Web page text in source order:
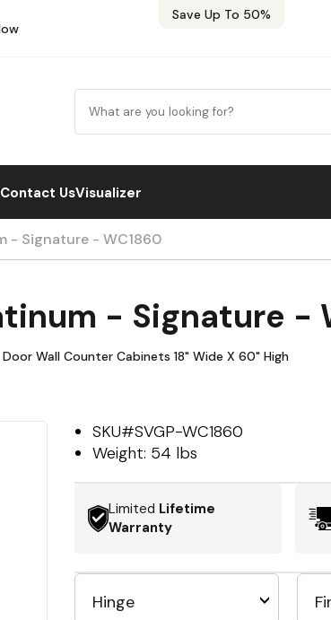
Save Up To 50%
Contact UsVisualizer
- Signature - WC1860
- Signature -
Wall Counter Cabinets 18" Wide X 60" High
SKU#SVGP-WC1860
Weight: 54 lbs
Limited Lifetime
Warranty
Hinge